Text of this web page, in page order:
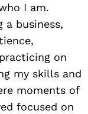
I am.
a business,
on
my skills and
moments of
focused on